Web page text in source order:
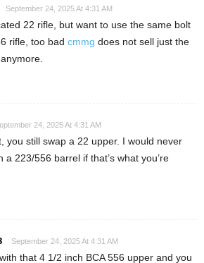
September 24, 2025 At 4:31 AM
22 rifle, but want to use the same bolt
rifle, too bad cmmg does not sell just the
24, 2025 At 4:31 AM
you still swap a 22 upper. I would never
a 223/556 barrel if that’s what you’re
September 24, 2025 At 4:31 AM
that 4 1/2 inch BCA 556 upper and you